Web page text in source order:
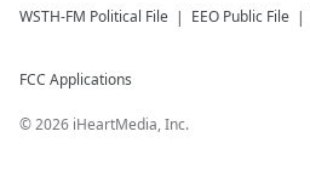
WSTH-FM Political File EEO Public File
FCC Applications
©2026 iHeartMedia, Inc.